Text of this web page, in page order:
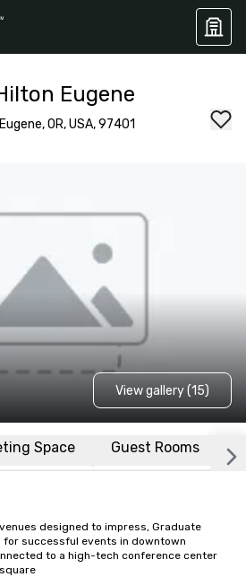
Eugene
OR, USA, 97401
View gallery (15)
Space Guest Rooms
designed to impress, Graduate
for successful events in downtown
to a high-tech conference center